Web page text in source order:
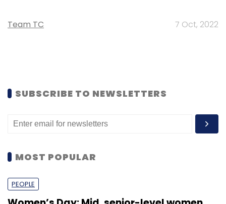
Team TC 7 Oct, 2022
SUBSCRIBE TO NEWSLETTERS
MOST POPULAR
PEOPLE